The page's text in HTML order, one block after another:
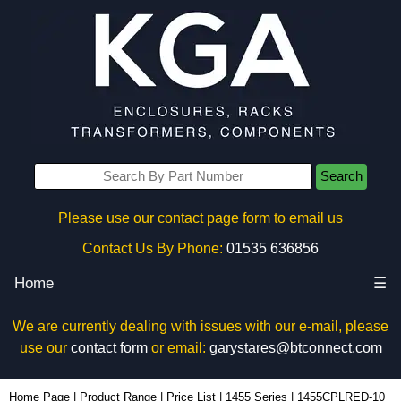
Search
Please use our contact page form to email us
Contact Us By Phone: 01535 636856
Home ☰
We are currently dealing with issues with our e-mail, please
use our contact formor email: garystares@btconnect.com
Home Page Product Range Price List 1455 Series 1455CPLRED-10